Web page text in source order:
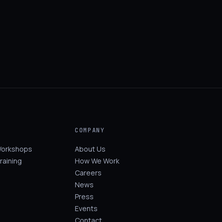
COMPANY
About Us
How We Work
Careers
News
Press
Events